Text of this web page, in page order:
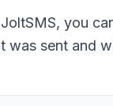
you
was sent and